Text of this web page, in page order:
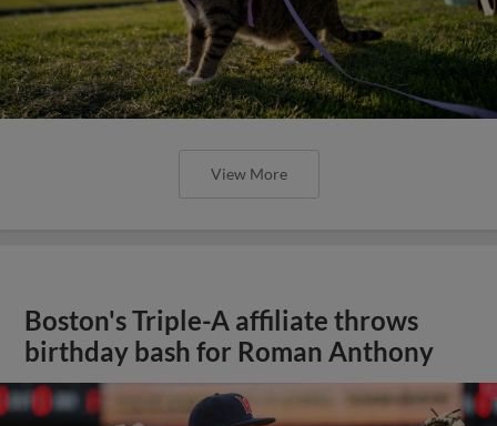
View More
Boston's Triple-A affiliate throws
birthday bash for Roman Anthony